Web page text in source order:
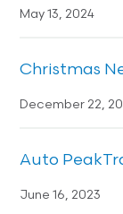
May 13, 2024
Christmas
December 22,
Auto
June 16, 2023